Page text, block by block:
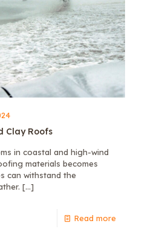
Clay Roofs
in coastal and high-wind
materials becomes
can withstand the
[…]
Read more